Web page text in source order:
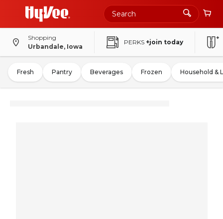
Shopping
Urbandale, Iowa
PERKS +join today
Fresh Pantry Beverages Frozen Household &